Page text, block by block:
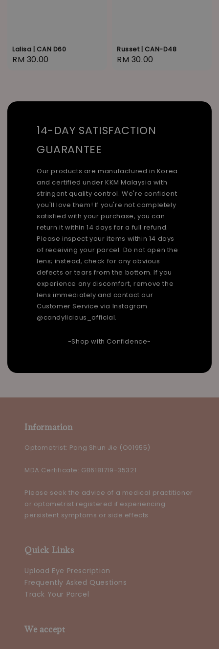
Lalisa | CAN D60
Regular
RM 30.00
Russet | CAN-D48
Regular
RM 30.00
14-DAY SATISFACTION
GUARANTEE
Our products are manufactured in Korea
and certified under KKM Malaysia with
stringent quality control. We're confident
you'll love them! If you're not completely
satisfied with your purchase, you can
return it within 14 days for a full refund.
Please inspect your items within 14 days
of receiving your parcel. Do not open the
lens; instead, check for any obvious
defects or tears from the bottom. If you
experience any discomfort, remove the
lens immediately and contact our
Customer Service via Instagram
@candylicious_official.
-Shop with Confidence-
Information
Optometrist: Pang Shun Jie (O01955)
MDA Certificate: GB6181719-35321
Please seek the advice of a medical practitioner
or optometrist registered if experiencing
persistent symptoms or side effects
Quick Links
Upload Eye Prescription
Frequently Asked Questions
Track Your Parcel
We accept